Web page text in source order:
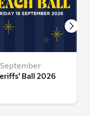
Ball 2026